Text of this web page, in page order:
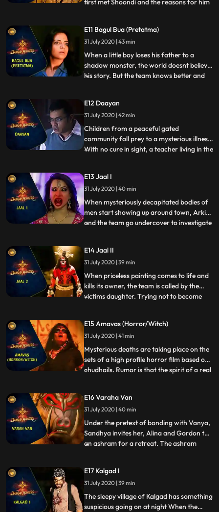
first met Shoondi and the reasons for him
deed from Shoondis past comes back to
haunt him and Vanya and Arkin race
against the clock to p
E11 Bagul Bua (Pretatma)
31 July 2020 | 43 min
When a little boy loses his father to a
shadow monster, the world doesnt believe
his story. But the team knows better and
the presence of an abnormal being in the
boys room. On probing further, they find
out that this
...
E12 Daayan
31 July 2020 | 42 min
Children from a peaceful gated
community fall prey to a mysterious illness.
With no cure in sight, a teacher living in the
have been preyed upon by a Daayan. But
the Dayaan is one of the most difficult
supernatural creat
...
E13 Jaal I
31 July 2020 | 40 min
When mysteriously decapitated bodies of
men start showing up around town, Arkin
and the team go undercover to investigate
where all the victims had been before their
deaths. Arkin saves a bar dancer from a
disgruntled patron
...
E14 Jaal II
31 July 2020 | 39 min
When priceless painting comes to life and
kills its owner, the team is called by the
victims daughter. Trying not to become
trying to burn the painting in which the
soul of the Daanav resides, Arkin becomes
the victim o
...
E15 Amavas (Horror/Witch)
31 July 2020 | 41 min
Mysterious deaths are taking place on the
sets of a high profile horror film based on
chudhails. Rumor is that the spirit of a real
interest in the case and to everyones
surprise, Vanya decides to accompany
them during the i
...
E16 Varaha Van
31 July 2020 | 40 min
Under the pretext of bonding with Vanya,
Sandhya invites her, Alina and Gordon to
an ashram for a retreat. The ashram
in the ashram, Vanya begins to get visions
of disturbing rituals that happen in the
grounds of the as
...
E17 Kalgad I
31 July 2020 | 39 min
The sleepy village of Kalgad has something
suspicious going on at night When the